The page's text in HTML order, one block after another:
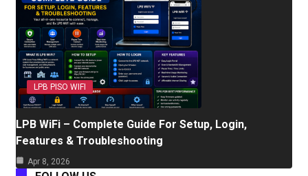
LPB PISO WIFI
LPB WiFi – Complete Guide For Setup, Login,
Features & Troubleshooting
Apr 8, 2026